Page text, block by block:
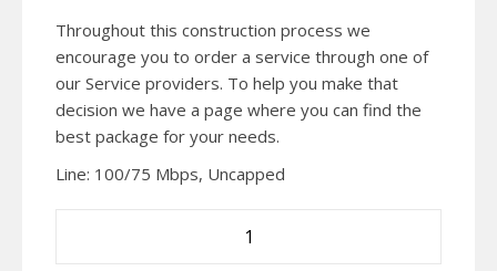
Throughout this construction process we
encourage you to order a service through one of
our Service providers. To help you make that
decision we have a page where you can find the
best package for your needs.
Line: 100/75 Mbps, Uncapped